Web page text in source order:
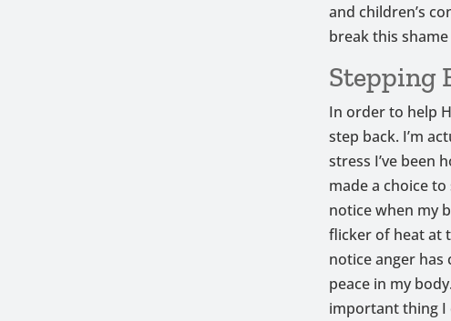
and children’s
break this
Stepping
In order to help
step back. I’m
stress I’ve been
made a choice
notice when my
flicker of heat at
notice anger has
peace in my
important thing I